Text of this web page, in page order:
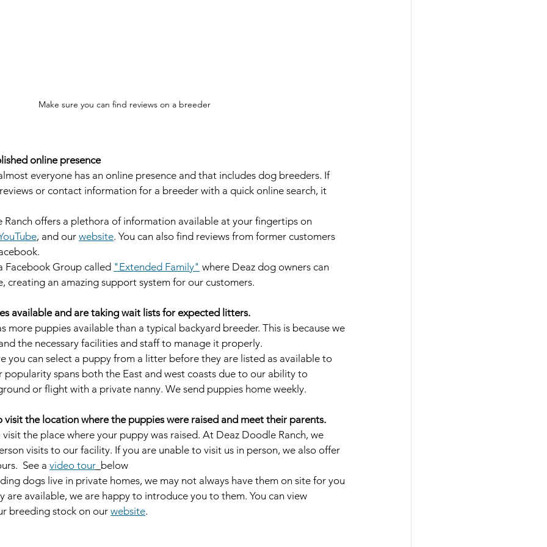
Make sure you can find reviews on a breeder
online presence
everyone has an online presence and that includes dog breeders. If
or contact information for a breeder with a quick online search, it
Ranch offers a plethora of information available at your fingertips on
, and our website. You can also find reviews from former customers
Facebook Group called "Extended Family" where Deaz dog owners can
creating an amazing support system for our customers.
available and are taking wait lists for expected litters.
more puppies available than a typical backyard breeder. This is because we
the necessary facilities and staff to manage it properly.
you can select a puppy from a litter before they are listed as available to
popularity spans both the East and west coasts due to our ability to
or flight with a private nanny. We send puppies home weekly.
visit the location where the puppies were raised and meet their parents.
the place where your puppy was raised. At Deaz Doodle Ranch, we
visits to our facility. If you are unable to visit us in person, we also offer
See a video tour below
dogs live in private homes, we may not always have them on site for you
are available, we are happy to introduce you to them. You can view
breeding stock on our website.